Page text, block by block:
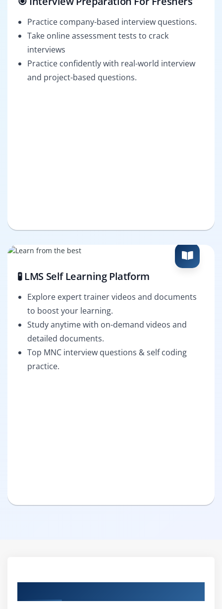
Practice company-based interview questions.
Take online assessment tests to crack
interviews
Practice confidently with real-world interview
and project-based questions.
🧪 LMS Self Learning Platform
Explore expert trainer videos and documents
to boost your learning.
Study anytime with on-demand videos and
detailed documents.
Top MNC interview questions & self coding
practice.